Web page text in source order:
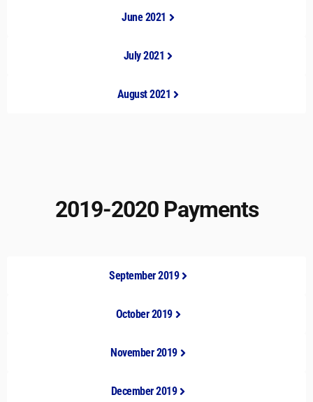
June 2021
July 2021
August 2021
2019-2020 Payments
September 2019
October 2019
November 2019
December 2019